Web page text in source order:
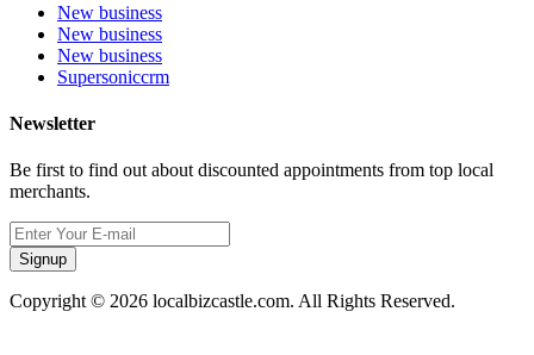
New business
New business
New business
Supersoniccrm
Newsletter
Be first to find out about discounted appointments from top local
merchants.
Signup
Copyright © 2026 localbizcastle.com. All Rights Reserved.